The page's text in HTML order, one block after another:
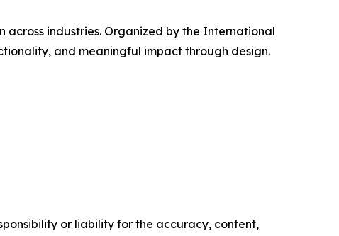
across industries. Organized by the International
and meaningful impact through design.
or liability for the accuracy, content,